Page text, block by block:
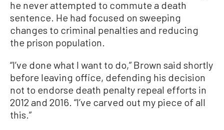
he never attempted to commute a death
sentence. He had focused on sweeping
changes to criminal penalties and reducing
the prison population.
“I’ve done what I want to do,” Brown said shortly
before leaving office, defending his decision
not to endorse death penalty repeal efforts in
2012 and 2016. “I’ve carved out my piece of all
this.”